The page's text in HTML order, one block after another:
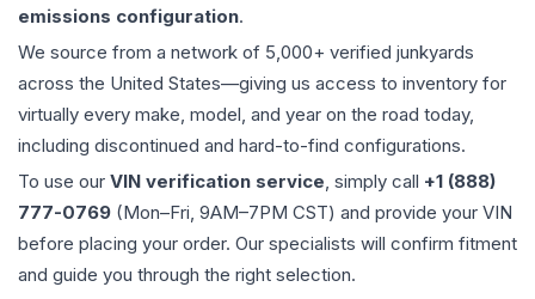
emissions configuration.
We source from a network of 5,000+ verified junkyards
across the United States—giving us access to inventory for
virtually every make, model, and year on the road today,
including discontinued and hard-to-find configurations.
To use our VIN verification service, simply call +1 (888)
777-0769 (Mon–Fri, 9AM–7PM CST) and provide your VIN
before placing your order. Our specialists will confirm fitment
and guide you through the right selection.